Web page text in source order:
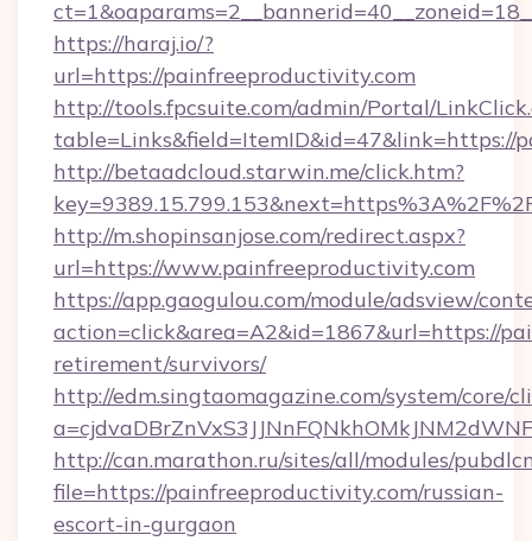
https://haraj.io/?
url=https://painfreeproductivity.com
http://tools.fpcsuite.com/admin/Portal/
table=Links&field=ItemID&id=47&link=https://
http://betaadcloud.starwin.me/click.htm?
http://m.shopinsanjose.com/redirect.aspx?
url=https://www.painfreeproductivity.com
https://app.gaogulou.com/module/adsview/
action=click&area=A2&id=1867&url=https://
retirement/survivors/
http://edm.singtaomagazine.com/system/core/
http://can.marathon.ru/sites/all/modules/
file=https://painfreeproductivity.com/russian-
escort-in-gurgaon